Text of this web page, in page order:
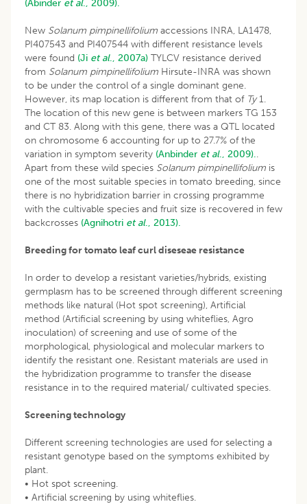
(Abinder et al., 2009).
New Solanum pimpinellifolium accessions INRA, LA1478,
PI407543 and PI407544 with different resistance levels
were found (Ji et al., 2007a) TYLCV resistance derived
from Solanum pimpinellifolium Hirsute-INRA was shown
to be under the control of a single dominant gene.
However, its map location is different from that of Ty1.
The location of this new gene is between markers TG 153
and CT 83. Along with this gene, there was a QTL located
on chromosome 6 accounting for up to 27.7% of the
variation in symptom severity (Anbinder et al., 2009)..
Apart from these wild species Solanum pimpinellifolium is
one of the most suitable species in tomato breeding, since
there is no hybridization barrier in crossing programme
with the cultivable species and fruit size is recovered in few
backcrosses (Agnihotri et al., 2013).
Breeding for tomato leaf curl diseseae resistance
In order to develop a resistant varieties/hybrids, existing
germplasm has to be screened through different screening
methods like natural (Hot spot screening), Artificial
method (Artificial screening by using whiteflies, Agro
inoculation) of screening and use of some of the
morphological, physiological and molecular markers to
identify the resistant one. Resistant materials are used in
the hybridization programme to transfer the disease
resistance in to the required material/ cultivated species.
Screening technology
Different screening technologies are used for selecting a
resistant genotype based on the symptoms exhibited by
plant.
• Hot spot screening.
• Artificial screening by using whiteflies.